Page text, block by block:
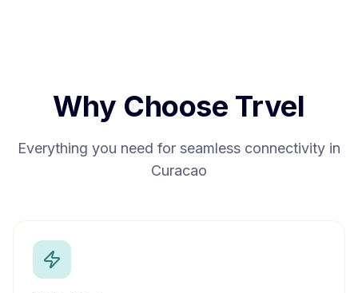
Why Choose Trvel
Everything you need for seamless connectivity in
Curacao